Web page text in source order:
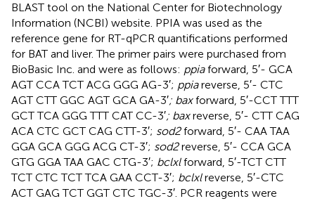
BLAST tool on the National Center for Biotechnology
Information (NCBI) website. PPIA was used as the
reference gene for RT-qPCR quantifications performed
for BAT and liver. The primer pairs were purchased from
BioBasic Inc. and were as follows: ppiaforward, 5′- GCA
AGT CCA TCT ACG GGG AG-3′; ppiareverse, 5′- CTC
AGT CTT GGC AGT GCA GA-3′; baxforward, 5′-CCT TTT
GCT TCA GGG TTT CAT CC-3′; baxreverse, 5′- CTT CAG
ACA CTC GCT CAG CTT-3′; sod2forward, 5′- CAA TAA
GGA GCA GGG ACG CT-3′; sod2reverse, 5′- CCA GCA
GTG GGA TAA GAC CTG-3′; bclxlforward, 5′-TCT CTT
TCT CTC TCT TCA GAA CCT-3′; bclxlreverse, 5′-CTC
ACT GAG TCT GGT CTC TGC-3′. PCR reagents were